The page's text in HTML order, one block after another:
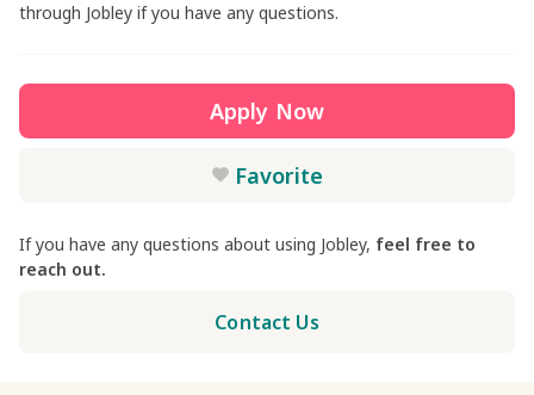
through Jobley if you have any questions.
Apply Now
Favorite
If you have any questions about using Jobley, feel free to
reach out.
Contact Us